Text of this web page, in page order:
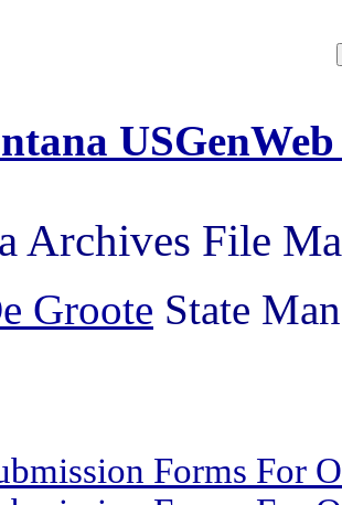
Archives File
Groote State
Forms For